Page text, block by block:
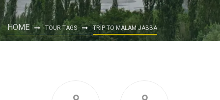
HOME TOUR TAGS TRIP TO MALAM JABBA